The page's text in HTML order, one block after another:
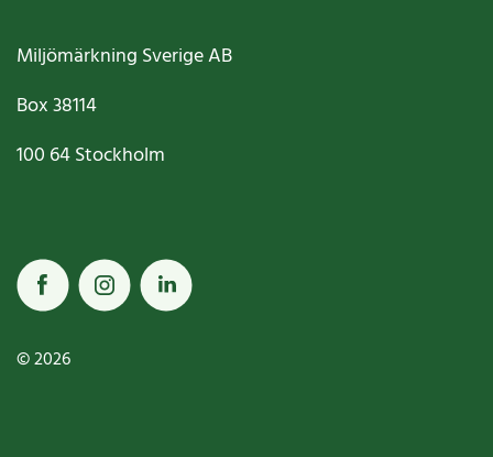
Miljömärkning Sverige AB
Box38114
100 64Stockholm
© 2026